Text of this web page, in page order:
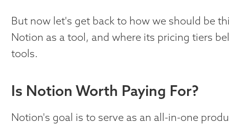
But now let's get back to how we should be
Notion as a tool, and where its pricing tiers
tools.
Is Notion Worth Paying For?
Notion's goal is to serve as an all-in-one